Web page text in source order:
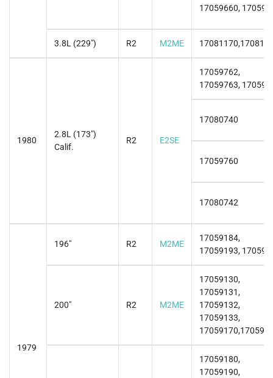
17059660,
3.8L (229") R2 M2ME
1980
2.8L (173")
Calif.
R2 E2SE
17059762,
17059763,
17080740
17059760
17080742
1979
196" R2 M2ME
17059184,
17059193,
200" R2 M2ME
17059130,
17059131,
17059132,
17059133,
17059180,
17059190,